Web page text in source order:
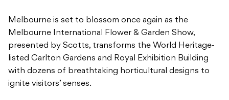
Melbourne is set to blossom once again as the
Melbourne International Flower & Garden Show,
presented by Scotts, transforms the World Heritage-
listed Carlton Gardens and Royal Exhibition Building
with dozens of breathtaking horticultural designs to
ignite visitors’ senses.